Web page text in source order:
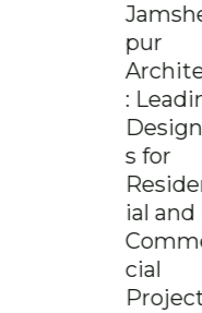
pur
:
s for
ial and
cial